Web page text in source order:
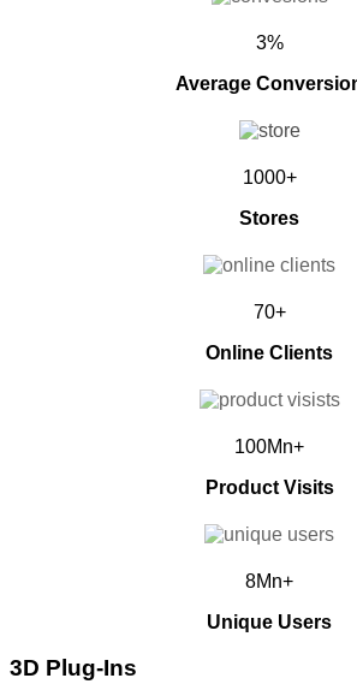
3%
Average
1000+
Stores
70+
Online Clients
100Mn+
Product Visits
8Mn+
Unique Users
3D Plug-Ins